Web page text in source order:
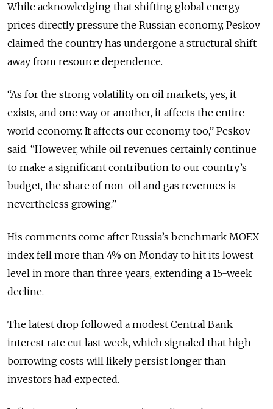
While acknowledging that shifting global energy
prices directly pressure the Russian economy, Peskov
claimed the country has undergone a structural shift
away from resource dependence.
“As for the strong volatility on oil markets, yes, it
exists, and one way or another, it affects the entire
world economy. It affects our economy too,” Peskov
said. “However, while oil revenues certainly continue
to make a significant contribution to our country’s
budget, the share of non-oil and gas revenues is
nevertheless growing.”
His comments come after Russia’s benchmark MOEX
index fell more than 4% on Monday to hit its lowest
level in more than three years, extending a 15-week
decline.
The latest drop followed a modest Central Bank
interest rate cut last week, which signaled that high
borrowing costs will likely persist longer than
investors had expected.